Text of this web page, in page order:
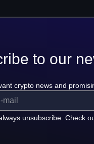
to our
crypto news and
unsubscribe. Check